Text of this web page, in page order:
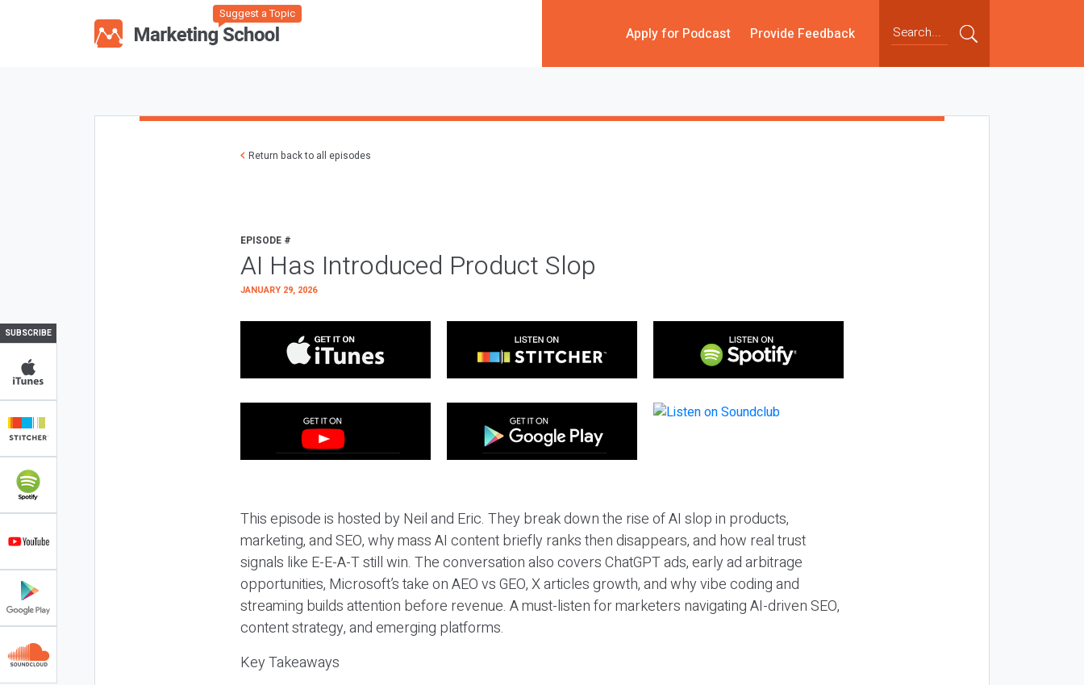
Suggest a Topic
Apply for Podcast Provide Feedback
SUBSCRIBE
Return back to all episodes
EPISODE #
AI Has Introduced Product Slop
JANUARY 29, 2026
This episode is hosted by Neil and Eric. They break down the rise of AI slop in products,
marketing, and SEO, why mass AI content briefly ranks then disappears, and how real trust
signals like E-E-A-T still win. The conversation also covers ChatGPT ads, early ad arbitrage
opportunities, Microsoft’s take on AEO vs GEO, X articles growth, and why vibe coding and
streaming builds attention before revenue. A must-listen for marketers navigating AI-driven SEO,
content strategy, and emerging platforms.
Key Takeaways